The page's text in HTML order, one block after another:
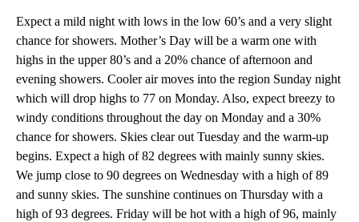
Expect a mild night with lows in the low 60’s and a very slight
chance for showers. Mother’s Day will be a warm one with
highs in the upper 80’s and a 20% chance of afternoon and
evening showers. Cooler air moves into the region Sunday night
which will drop highs to 77 on Monday. Also, expect breezy to
windy conditions throughout the day on Monday and a 30%
chance for showers. Skies clear out Tuesday and the warm-up
begins. Expect a high of 82 degrees with mainly sunny skies.
We jump close to 90 degrees on Wednesday with a high of 89
and sunny skies. The sunshine continues on Thursday with a
high of 93 degrees. Friday will be hot with a high of 96, mainly